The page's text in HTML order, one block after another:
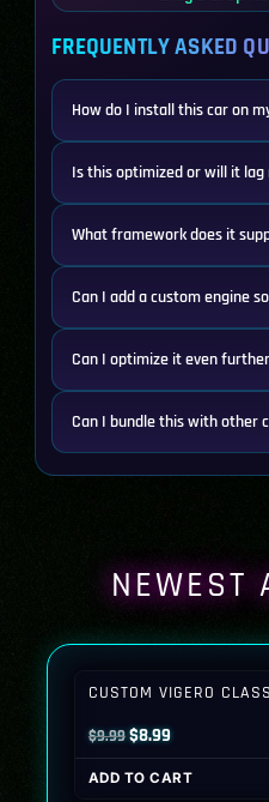
FREQUENTLY ASKED
How do I install this car on
Is this optimized or will it lag
What framework does it
Can I add a custom engine
Can I optimize it even
Can I bundle this with other
NEWEST
CUSTOM VIGERO
$9.99Original
price
was:
$8.99Current
price
is:
ADD TO CART